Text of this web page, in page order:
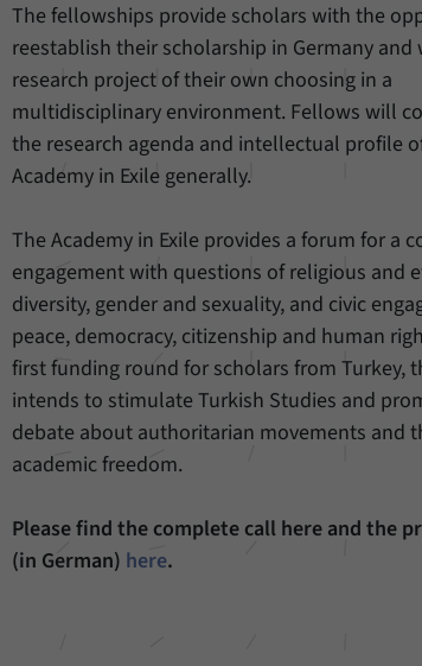
The fellowships provide scholars with the
reestablish their scholarship in Germany and
research project of their own choosing in a
multidisciplinary environment. Fellows will
the research agenda and intellectual profile
Academy in Exile generally.
The Academy in Exile provides a forum for a
engagement with questions of religious and
diversity, gender and sexuality, and civic
peace, democracy, citizenship and human
first funding round for scholars from Turkey,
intends to stimulate Turkish Studies and
debate about authoritarian movements and
academic freedom.
Please find the complete call here and the
(in German) here.
Matomo
6 Months
This cookie allows us to store from which website
or search engine visitors were redirected to our
_pk_ses
Matomo
30 Minutes
This cookie allows us to store data about visitors’
current stay on our website for a short period of